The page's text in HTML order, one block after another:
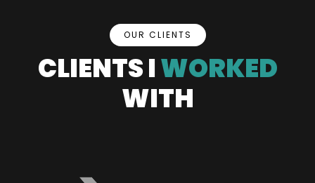
OUR CLIENTS
CLIENTS IWORKED
WITH